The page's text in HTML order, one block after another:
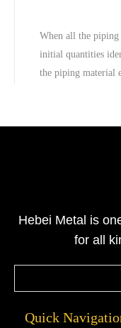
When all the piping
initial quantities
the piping material
that
Hebei Metal is
for all
Quick